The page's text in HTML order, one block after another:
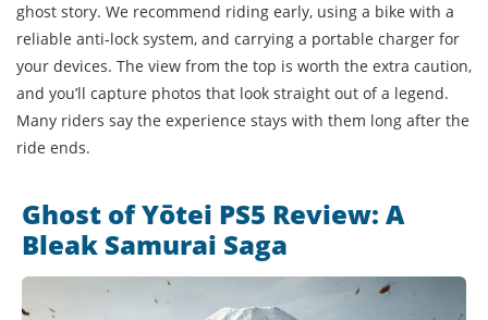
ghost story. We recommend riding early, using a bike with a
reliable anti‑lock system, and carrying a portable charger for
your devices. The view from the top is worth the extra caution,
and you’ll capture photos that look straight out of a legend.
Many riders say the experience stays with them long after the
ride ends.
Ghost of Yōtei PS5 Review: A
Bleak Samurai Saga